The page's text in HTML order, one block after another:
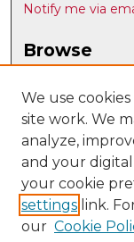
Notify me via
Browse
Disciplines
Authors
Author
Author FAQ
Submit Research
We use
site work. We
analyze,
and your
your cookie
settings link.
our Cookie